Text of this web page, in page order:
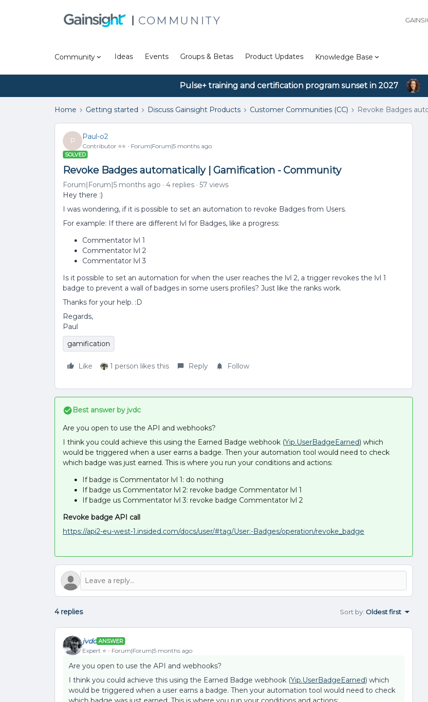
COMMUNITY
Community Ideas Events Groups & Betas Product Updates Knowledge Base
Pulse+ training and certification program sunset in 2027
Home Getting started Discuss Gainsight Products Customer Communities (CC) Revoke Badges
P
Paul-o2
Contributor ⭐️⭐️ Forum|Forum|5 months ago
SOLVED
Revoke Badges automatically | Gamification - Community
Forum|Forum|5 months ago 4 replies
57 views
Hey there :)
I was wondering, if it is possible to set an automation to revoke Badges from Users.
For example: If there are different lvl for Badges, like a progress:
Commentator lvl 1
Commentator lvl 2
Commentator lvl 3
Is it possible to set an automation for when the user reaches the lvl 2, a trigger revokes the lvl 1
badge to prevent a wall of badges in some users profiles? Just like the ranks work.
Thanks for your help. :D
Regards,
Paul
gamification
Like 1 person likes this Reply Follow
Best answer by jvdc
Are you open to use the API and webhooks?
I think you could achieve this using the Earned Badge webhook (Yip.UserBadgeEarned) which
would be triggered when a user earns a badge. Then your automation tool would need to check
which badge was just earned. This is where you run your conditions and actions:
If badge is Commentator lvl 1: do nothing
If badge us Commentator lvl 2: revoke badge Commentator lvl 1
If badge us Commentator lvl 3: revoke badge Commentator lvl 2
Revoke badge API call
https://api2-eu-west-1.insided.com/docs/user/#tag/User:-Badges/operation/revoke_badge
4 replies Sort by: Oldest first
jvdc ANSWER
Expert ⭐️ Forum|Forum|5 months ago
Are you open to use the API and webhooks?
I think you could achieve this using the Earned Badge webhook (Yip.UserBadgeEarned) which
would be triggered when a user earns a badge. Then your automation tool would need to check